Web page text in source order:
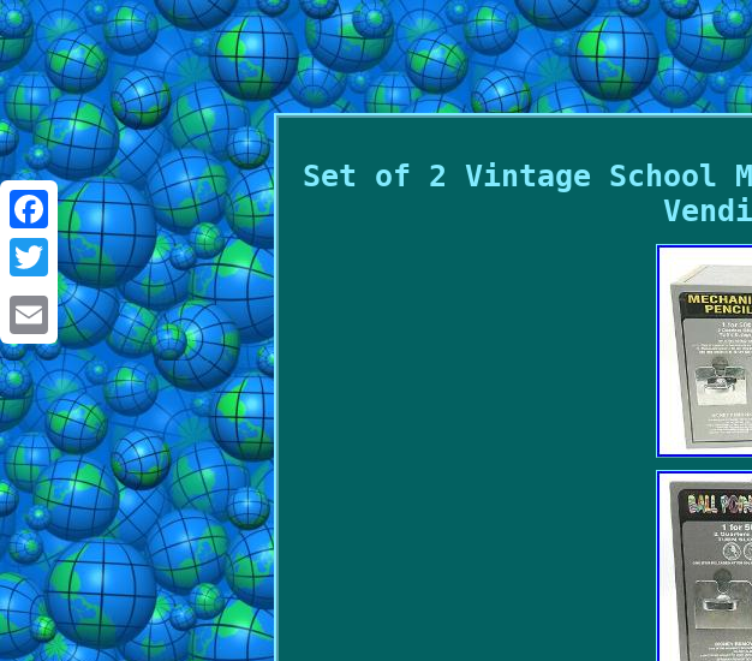
Facebook
Twitter
Email
Set of 2 Vintage School